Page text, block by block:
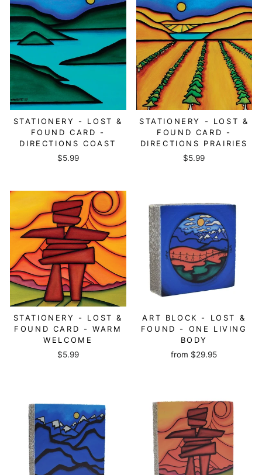
STATIONERY - LOST &
FOUND CARD -
DIRECTIONS COAST
$5.99
STATIONERY - LOST &
FOUND CARD -
DIRECTIONS PRAIRIES
$5.99
STATIONERY - LOST &
FOUND CARD - WARM
WELCOME
$5.99
ART BLOCK - LOST &
FOUND - ONE LIVING
BODY
from $29.95